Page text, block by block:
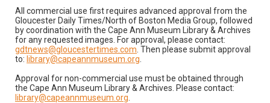
All commercial use first requires advanced approval from the
Gloucester Daily Times/North of Boston Media Group, followed
by coordination with the Cape Ann Museum Library & Archives
for any requested images. For approval, please contact:
gdtnews@gloucestertimes.com . Then please submit approval
to: library@capeannmuseum.org
Approval for non-commercial use must be obtained through
the Cape Ann Museum Library & Archives. Please contact:
library@capeannmuseum.org